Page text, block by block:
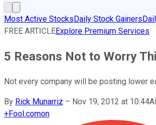
Most Active StocksDaily Stock Gainers
FREE ARTICLEExplore Premium Services
5 Reasons Not to Worry
Not every company will be posting lower
By Rick Munarriz – Nov 19, 2012 at
+Fool.comon